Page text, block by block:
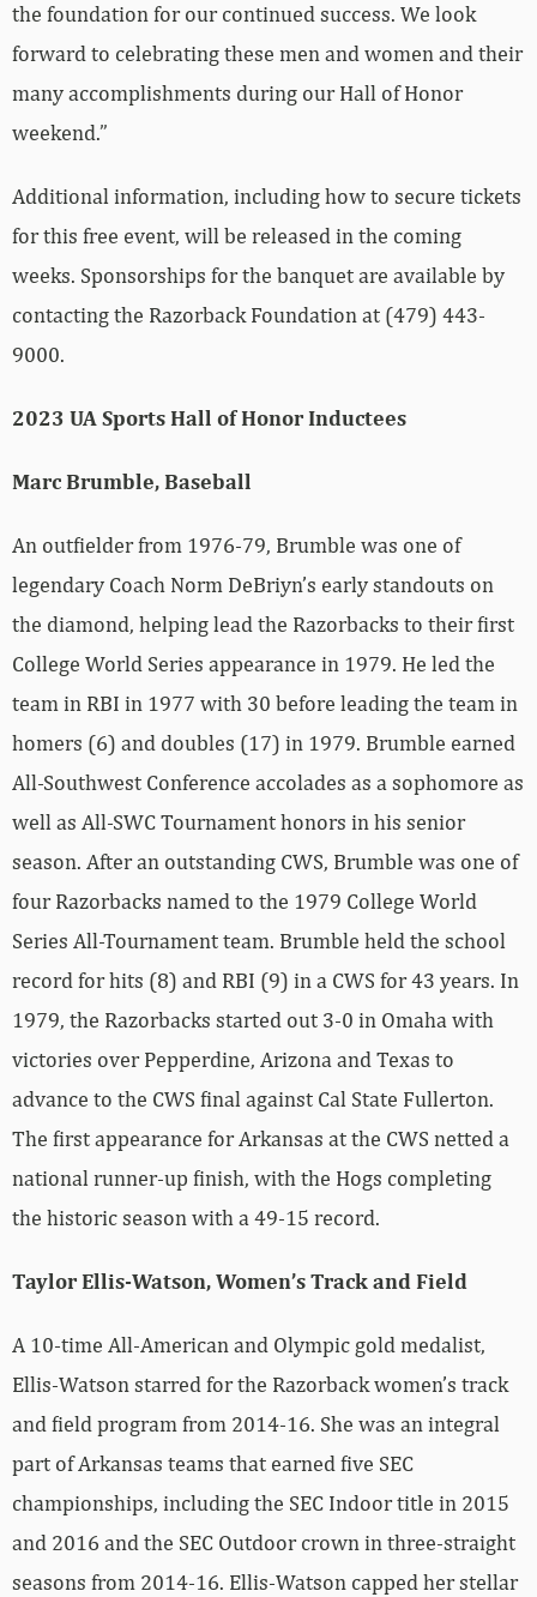
the foundation for our continued success. We look
forward to celebrating these men and women and their
many accomplishments during our Hall of Honor
weekend.”
Additional information, including how to secure tickets
for this free event, will be released in the coming
weeks. Sponsorships for the banquet are available by
contacting the Razorback Foundation at (479) 443-
9000.
2023 UA Sports Hall of Honor Inductees
Marc Brumble, Baseball
An outfielder from 1976-79, Brumble was one of
legendary Coach Norm DeBriyn’s early standouts on
the diamond, helping lead the Razorbacks to their first
College World Series appearance in 1979. He led the
team in RBI in 1977 with 30 before leading the team in
homers (6) and doubles (17) in 1979. Brumble earned
All-Southwest Conference accolades as a sophomore as
well as All-SWC Tournament honors in his senior
season. After an outstanding CWS, Brumble was one of
four Razorbacks named to the 1979 College World
Series All-Tournament team. Brumble held the school
record for hits (8) and RBI (9) in a CWS for 43 years. In
1979, the Razorbacks started out 3-0 in Omaha with
victories over Pepperdine, Arizona and Texas to
advance to the CWS final against Cal State Fullerton.
The first appearance for Arkansas at the CWS netted a
national runner-up finish, with the Hogs completing
the historic season with a 49-15 record.
Taylor Ellis-Watson, Women’s Track and Field
A 10-time All-American and Olympic gold medalist,
Ellis-Watson starred for the Razorback women’s track
and field program from 2014-16. She was an integral
part of Arkansas teams that earned five SEC
championships, including the SEC Indoor title in 2015
and 2016 and the SEC Outdoor crown in three-straight
seasons from 2014-16. Ellis-Watson capped her stellar